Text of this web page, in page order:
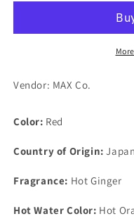
Hot
Germa
Hot
Chili
Vendor: MAX Co.
Color: Red
Country of Origin: Japan
Fragrance: Hot Ginger
Hot Water Color: Hot